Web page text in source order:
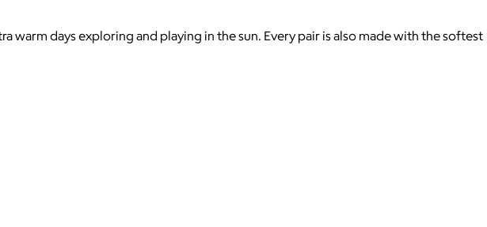
days exploring and playing in the sun. Every pair is also made with the softest